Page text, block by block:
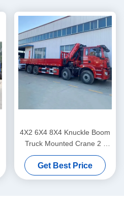
4X2 6X4 8X4 Knuckle Boom
Truck Mounted Crane 2 -
220 Tons Flatbed Crane
Truck
Get Best Price